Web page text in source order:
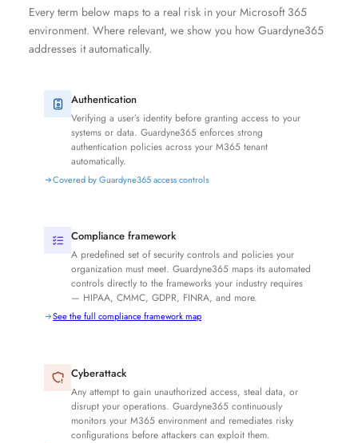
Every term below maps to a real risk in your Microsoft 365
environment. Where relevant, we show you how Guardyne365
addresses it automatically.
Authentication
Verifying a user’s identity before granting access to your
systems or data. Guardyne365 enforces strong
authentication policies across your M365 tenant
automatically.
Covered by Guardyne365 access controls
Compliance framework
A predefined set of security controls and policies your
organization must meet. Guardyne365 maps its automated
controls directly to the frameworks your industry requires
— HIPAA, CMMC, GDPR, FINRA, and more.
See the full compliance framework map
Cyberattack
Any attempt to gain unauthorized access, steal data, or
disrupt your operations. Guardyne365 continuously
monitors your M365 environment and remediates risky
configurations before attackers can exploit them.